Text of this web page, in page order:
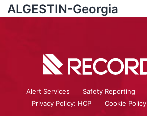
ALGESTIN-Georgia
Alert Services Safety Reporting
Privacy Policy: HCP
Cookie Policy